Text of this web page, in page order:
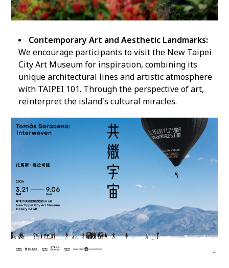
Contemporary Art and Aesthetic Landmarks:
We encourage participants to visit the New Taipei
City Art Museum for inspiration, combining its
unique architectural lines and artistic atmosphere
with TAIPEI 101. Through the perspective of art,
reinterpret the island's cultural miracles.